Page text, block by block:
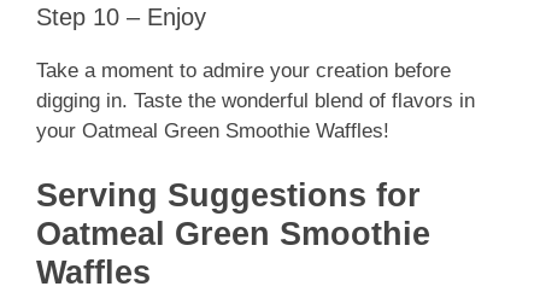
Step 10 – Enjoy
Take a moment to admire your creation before
digging in. Taste the wonderful blend of flavors in
your Oatmeal Green Smoothie Waffles!
Serving Suggestions for
Oatmeal Green Smoothie
Waffles